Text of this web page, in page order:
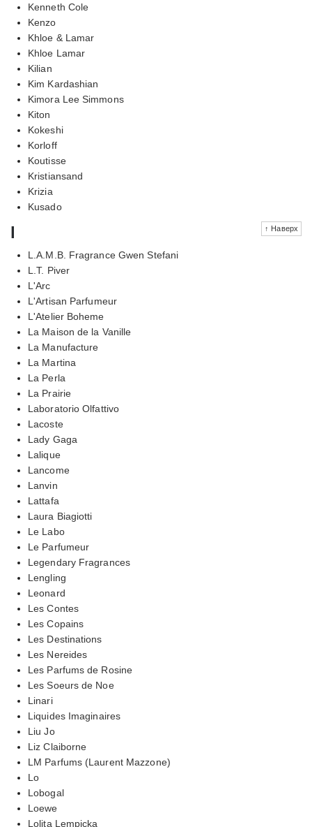
Kenneth Cole
Kenzo
Khloe & Lamar
Khloe Lamar
Kilian
Kim Kardashian
Kimora Lee Simmons
Kiton
Kokeshi
Korloff
Koutisse
Kristiansand
Krizia
Kusado
↑ Наверх
l
L.A.M.B. Fragrance Gwen Stefani
L.T. Piver
L'Arc
L'Artisan Parfumeur
L'Atelier Boheme
La Maison de la Vanille
La Manufacture
La Martina
La Perla
La Prairie
Laboratorio Olfattivo
Lacoste
Lady Gaga
Lalique
Lancome
Lanvin
Lattafa
Laura Biagiotti
Le Labo
Le Parfumeur
Legendary Fragrances
Lengling
Leonard
Les Contes
Les Copains
Les Destinations
Les Nereides
Les Parfums de Rosine
Les Soeurs de Noe
Linari
Liquides Imaginaires
Liu Jo
Liz Claiborne
LM Parfums (Laurent Mazzone)
Lo
Lobogal
Loewe
Lolita Lempicka